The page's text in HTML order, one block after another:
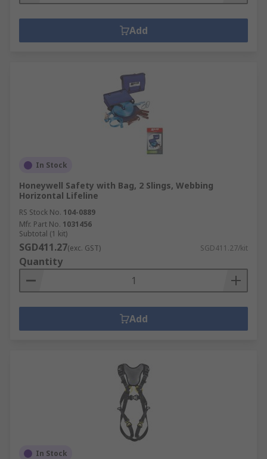
Add
In Stock
Honeywell Safety with Bag, 2 Slings, Webbing
Horizontal Lifeline
RS Stock No. 104-0889
Mfr. Part No. 1031456
Subtotal (1 kit)
SGD411.27(exc. GST) SGD411.27/kit
Quantity
Add
In Stock